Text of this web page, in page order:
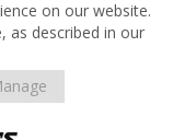
on our website.
as described in our